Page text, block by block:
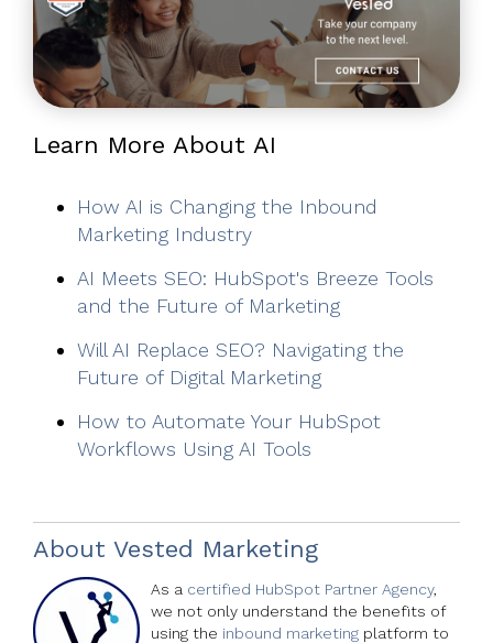
Learn More About AI
How AI is Changing the Inbound
Marketing Industry
AI Meets SEO: HubSpot's Breeze Tools
and the Future of Marketing
Will AI Replace SEO? Navigating the
Future of Digital Marketing
How to Automate Your HubSpot
Workflows Using AI Tools
About Vested Marketing
As a certified HubSpot Partner Agency,
we not only understand the benefits of
using the inbound marketing platform to